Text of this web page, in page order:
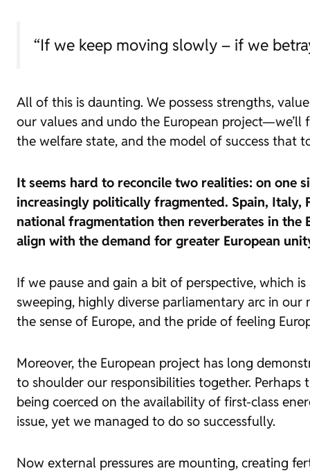
“If we keep moving slowly – if we
All of this is daunting. We possess strengths,
our values and undo the European
the welfare state, and the model of success that
It seems hard to reconcile two realities: on one
increasingly politically fragmented. Spain, Italy,
national fragmentation then reverberates in the
align with the demand for greater European
If we pause and gain a bit of perspective, which
sweeping, highly diverse parliamentary arc in
the sense of Europe, and the pride of feeling
Moreover, the European project has long
to shoulder our responsibilities together. Perhaps
being coerced on the availability of first-class
issue, yet we managed to do so successfully.
Now external pressures are mounting, creating